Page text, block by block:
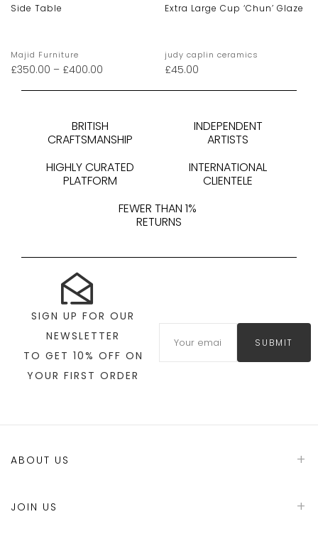
Side Table
Majid Furniture
£350.00 – £400.00
Extra Large Cup ‘chun’ Glaze
judy caplin ceramics
£45.00
BRITISH
CRAFTSMANSHIP
INDEPENDENT
ARTISTS
HIGHLY CURATED
PLATFORM
INTERNATIONAL
CLIENTELE
FEWER THAN 1%
RETURNS
SIGN UP FOR OUR
NEWSLETTER
TO GET 10% OFF ON
YOUR FIRST ORDER
SUBMIT
ABOUT US
JOIN US